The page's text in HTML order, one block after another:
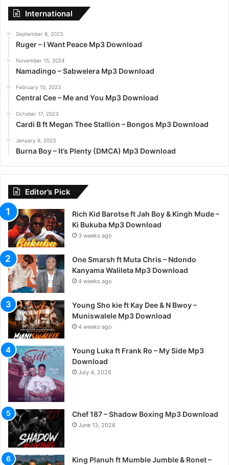
International
September 8, 2023
Ruger – I Want Peace Mp3 Download
November 15, 2024
Namadingo – Sabwelera Mp3 Download
February 10, 2023
Central Cee – Me and You Mp3 Download
October 17, 2023
Cardi B ft Megan Thee Stallion – Bongos Mp3 Download
January 6, 2023
Burna Boy – It’s Plenty (DMCA) Mp3 Download
Editor’s Pick
Rich Kid Barotse ft Jah Boy & Kingh Mude –
Ki Bukuba Mp3 Download
3 weeks ago
One Smarsh ft Muta Chris – Ndondo
Kanyama Walileta Mp3 Download
4 weeks ago
Young Sho kie ft Kay Dee & N Bwoy –
Muniswalele Mp3 Download
4 weeks ago
Young Luka ft Frank Ro – My Side Mp3
Download
July 4, 2026
Chef 187 – Shadow Boxing Mp3 Download
June 13, 2026
King Planuh ft Mumble Jumble & Ronet –